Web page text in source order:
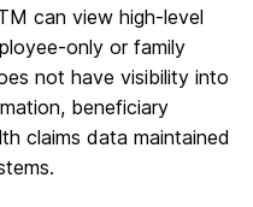
can view high-level
only or family
not have visibility into
beneficiary
claims data maintained